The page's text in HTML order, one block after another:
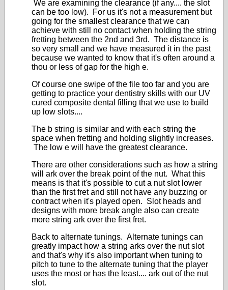
We are examining the clearance (if any.... the slot
can be too low). For us it's not a measurement but
going for the smallest clearance that we can
achieve with still no contact when holding the string
fretting between the 2nd and 3rd. The distance is
so very small and we have measured it in the past
because we wanted to know that it's often around a
thou or less of gap for the high e.
Of course one swipe of the file too far and you are
getting to practice your dentistry skills with our UV
cured composite dental filling that we use to build
up low slots....
The b string is similar and with each string the
space when fretting and holding slightly increases.
The low e will have the greatest clearance.
There are other considerations such as how a string
will ark over the break point of the nut. What this
means is that it's possible to cut a nut slot lower
than the first fret and still not have any buzzing or
contract when it's played open. Slot heads and
designs with more break angle also can create
more string ark over the first fret.
Back to alternate tunings. Alternate tunings can
greatly impact how a string arks over the nut slot
and that's why it's also important when tuning to
pitch to tune to the alternate tuning that the player
uses the most or has the least.... ark out of the nut
slot.